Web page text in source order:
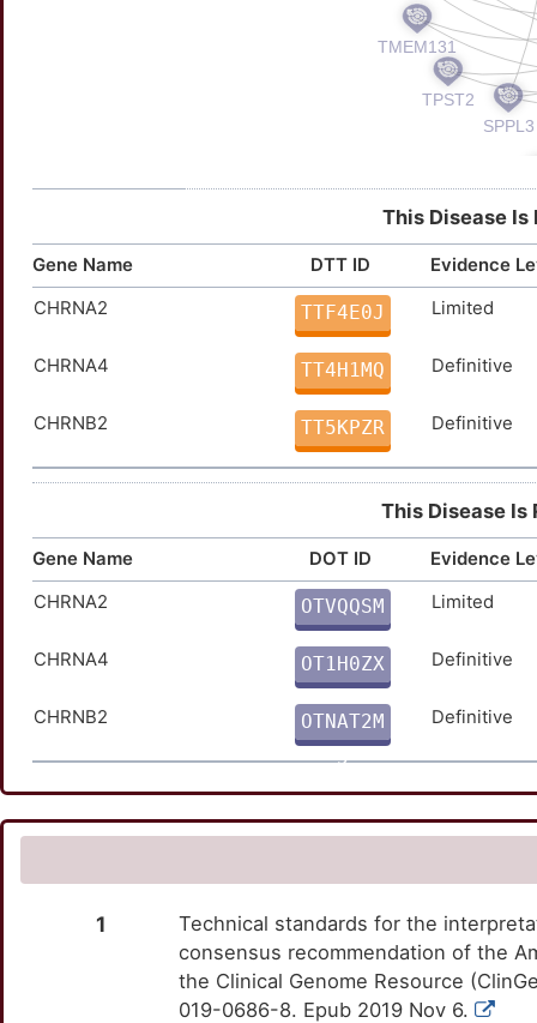
This Disease Is
Gene Name DTT ID
Evidence
CHRNA2
TTF4E0J Limited
CHRNA4 TT4H1MQ Definitive
CHRNB2 TT5KPZR Definitive
This Disease Is
Gene Name DOT ID
Evidence
CHRNA2
OTVQQSM
K
Limited
CHRNA4
OT1H0ZX
C
Definitive
CHRNB2
OTNAT2M
5
Definitive
1
Technical standards for the
consensus recommendation of the
the Clinical Genome Resource
019-0686-8. Epub 2019 Nov 6.